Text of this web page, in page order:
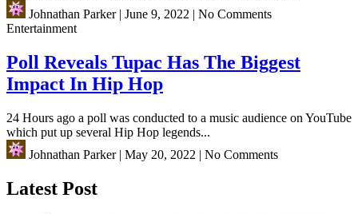
Johnathan Parker| June 9, 2022 | No Comments
Entertainment
Poll Reveals Tupac Has The Biggest
Impact In Hip Hop
24 Hours ago a poll was conducted to a music audience on YouTube
which put up several Hip Hop legends...
Johnathan Parker| May 20, 2022 | No Comments
Latest Post